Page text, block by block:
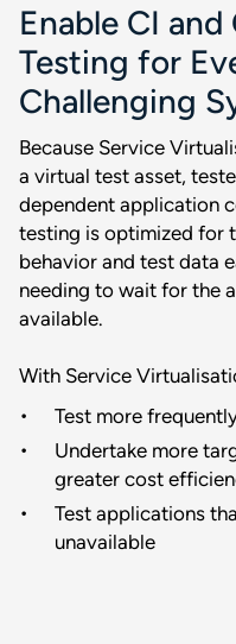
Enable CI
Testing for
Challenging
Because Service
a virtual test asset,
dependent application
testing is optimized for
behavior and test data
needing to wait for the
available.
With Service
Test more
Undertake more
greater cost
Test applications
unavailable